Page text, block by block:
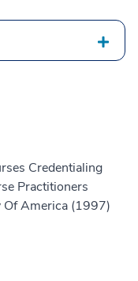
Credentialing
Practitioners
Of America (1997)